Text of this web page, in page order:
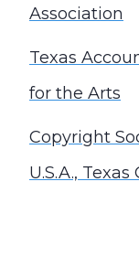
Association
Texas
for the Arts
Copyright
U.S.A.,